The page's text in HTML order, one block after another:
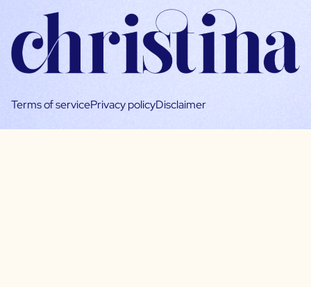
Terms of servicePrivacy policyDisclaimer